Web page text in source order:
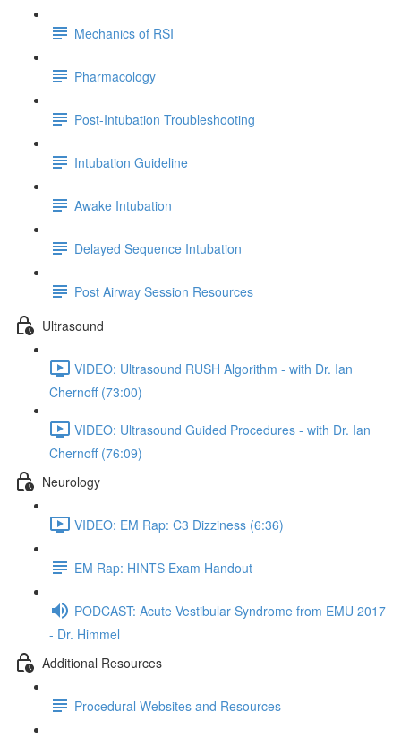
Mechanics of RSI
Pharmacology
Post-Intubation Troubleshooting
Intubation Guideline
Awake Intubation
Delayed Sequence Intubation
Post Airway Session Resources
Ultrasound
VIDEO: Ultrasound RUSH Algorithm - with Dr. Ian
Chernoff (73:00)
VIDEO: Ultrasound Guided Procedures - with Dr. Ian
Chernoff (76:09)
Neurology
VIDEO: EM Rap: C3 Dizziness (6:36)
EM Rap: HINTS Exam Handout
PODCAST: Acute Vestibular Syndrome from EMU 2017
- Dr. Himmel
Additional Resources
Procedural Websites and Resources